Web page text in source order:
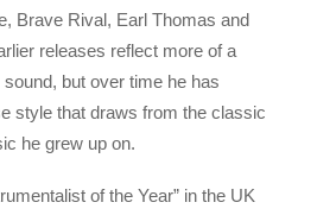
Brave Rival, Earl Thomas and
releases reflect more of a
but over time he has
style that draws from the classic
he grew up on.
of the Year” in the UK